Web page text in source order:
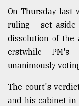
On Thursday last
ruling - set aside
dissolution of the
erstwhile
unanimously
The court's
and his cabinet